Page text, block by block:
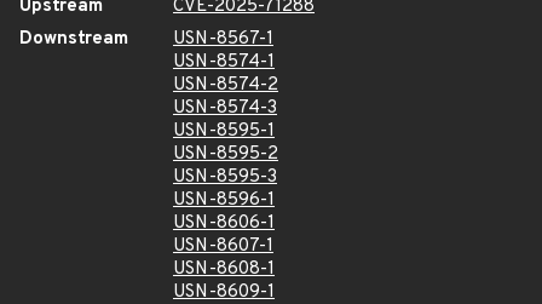
Upstream
CVE-2025-71288
Downstream
USN-8567-1
USN-8574-1
USN-8574-2
USN-8574-3
USN-8595-1
USN-8595-2
USN-8595-3
USN-8596-1
USN-8606-1
USN-8607-1
USN-8608-1
USN-8609-1